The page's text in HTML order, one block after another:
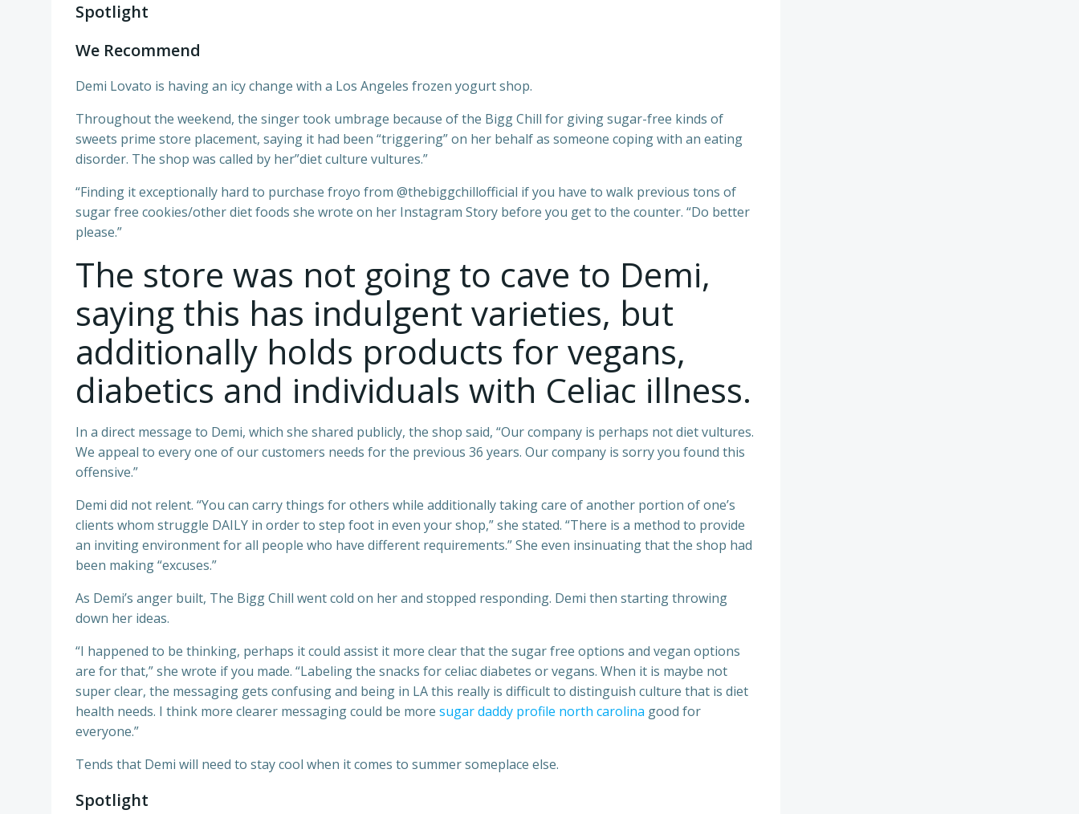
Spotlight
We Recommend
Demi Lovato is having an icy change with a Los Angeles frozen yogurt shop.
Throughout the weekend, the singer took umbrage because of the Bigg Chill for giving sugar-free kinds of
sweets prime store placement, saying it had been “triggering” on her behalf as someone coping with an eating
disorder. The shop was called by her”diet culture vultures.”
“Finding it exceptionally hard to purchase froyo from @thebiggchillofficial if you have to walk previous tons of
sugar free cookies/other diet foods she wrote on her Instagram Story before you get to the counter. “Do better
please.”
The store was not going to cave to Demi,
saying this has indulgent varieties, but
additionally holds products for vegans,
diabetics and individuals with Celiac illness.
In a direct message to Demi, which she shared publicly, the shop said, “Our company is perhaps not diet vultures.
We appeal to every one of our customers needs for the previous 36 years. Our company is sorry you found this
offensive.”
Demi did not relent. “You can carry things for others while additionally taking care of another portion of one’s
clients whom struggle DAILY in order to step foot in even your shop,” she stated. “There is a method to provide
an inviting environment for all people who have different requirements.” She even insinuating that the shop had
been making “excuses.”
As Demi’s anger built, The Bigg Chill went cold on her and stopped responding. Demi then starting throwing
down her ideas.
“I happened to be thinking, perhaps it could assist it more clear that the sugar free options and vegan options
are for that,” she wrote if you made. “Labeling the snacks for celiac diabetes or vegans. When it is maybe not
super clear, the messaging gets confusing and being in LA this really is difficult to distinguish culture that is diet
health needs. I think more clearer messaging could be more sugar daddy profile north carolina good for
everyone.”
Tends that Demi will need to stay cool when it comes to summer someplace else.
Spotlight